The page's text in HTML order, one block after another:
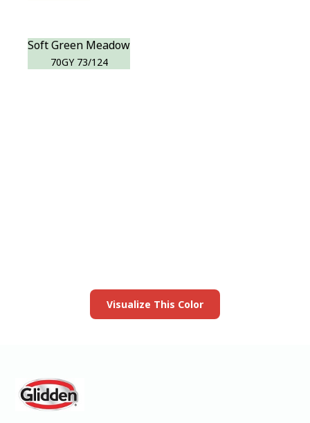
Soft Green Meadow
70GY 73/124
Visualize This Color